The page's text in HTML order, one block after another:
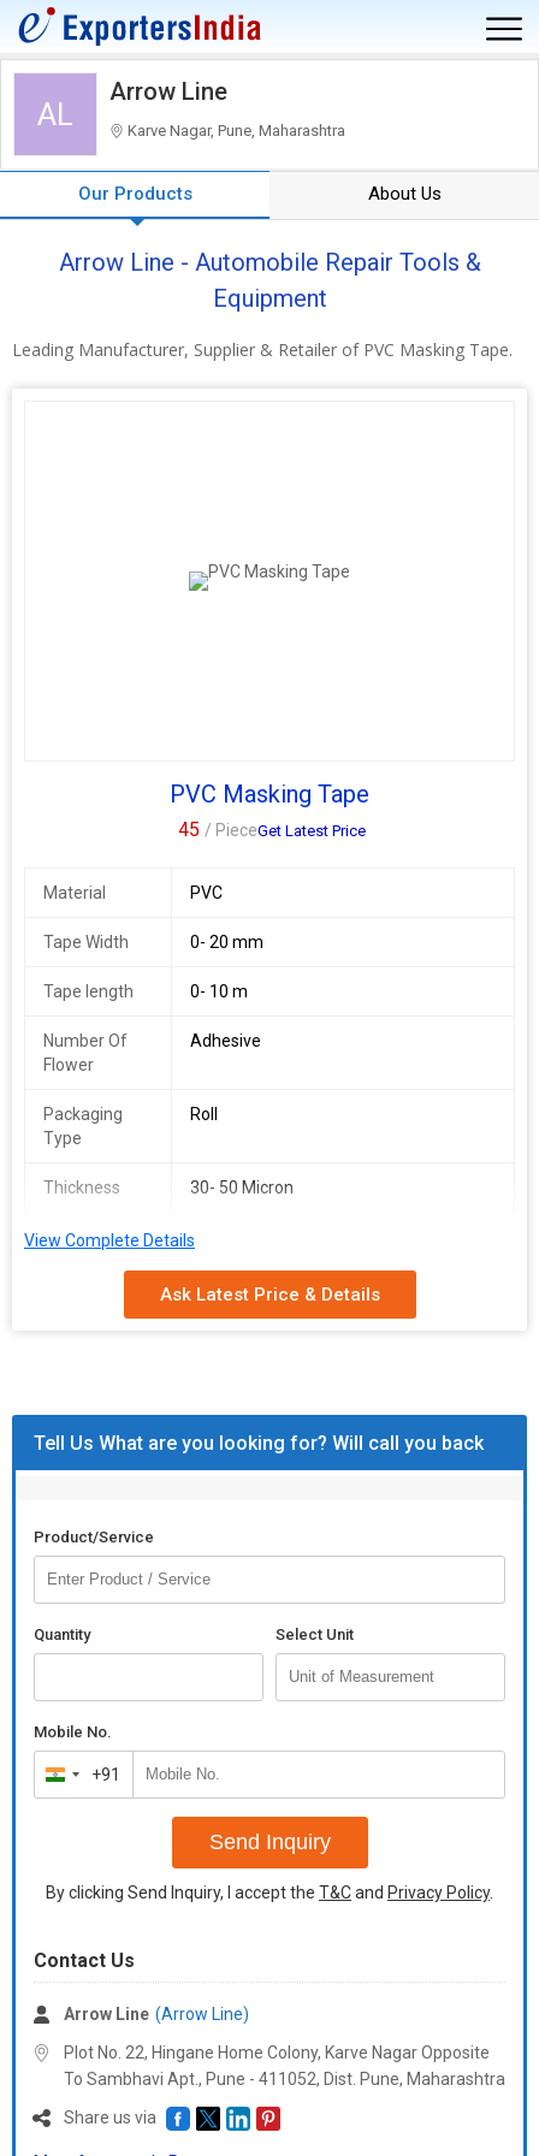
AL
Arrow Line
Karve Nagar, Pune, Maharashtra
Our Products About Us
Arrow Line - Automobile Repair Tools &
Equipment
Leading Manufacturer, Supplier & Retailer of PVC Masking Tape.
PVC Masking Tape
45 / PieceGet Latest Price
Material PVC
Tape Width 0- 20 mm
Tape length 0- 10 m
Number Of
Flower
Adhesive
Packaging
Type
Roll
Thickness 30- 50 Micron
View Complete Details
Ask Latest Price & Details
Tell Us What are you looking for? Will call you back
Product/Service
Quantity Select Unit
Mobile No.
India
+91
+91
Send Inquiry
By clicking Send Inquiry, I accept the T&Cand Privacy Policy.
Contact Us
Arrow Line (Arrow Line)
Plot No. 22, Hingane Home Colony, Karve Nagar Opposite
To Sambhavi Apt., Pune - 411052, Dist. Pune, Maharashtra
Share us via